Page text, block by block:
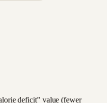
deficit" value (fewer